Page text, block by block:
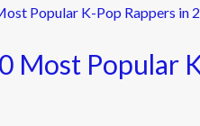
Most Popular